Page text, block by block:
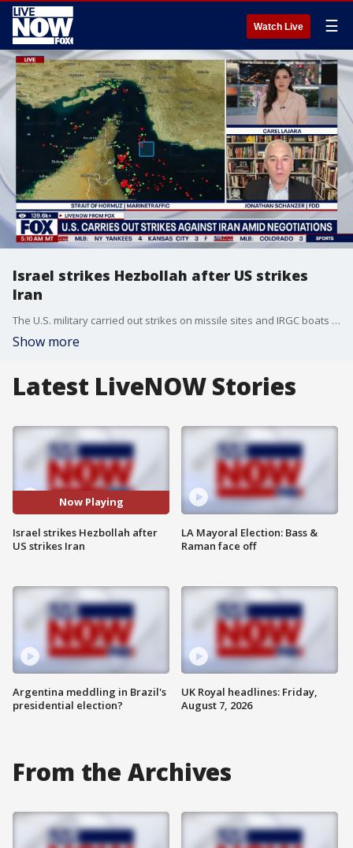
Watch Live ☰
Israel strikes Hezbollah after US strikes
Iran
The U.S. military carried out strikes on missile sites and IRGC boats in southern Iran as Israeli Prime Minister Benjamin Netanyahu intensified attacks on Hezbollah amid escalating violence in Lebanon.
Show more
Latest LiveNOW Stories
Now Playing
Israel strikes Hezbollah after
US strikes Iran
Argentina meddling in Brazil's
presidential election?
LA Mayoral Election: Bass &
Raman face off
UK Royal headlines: Friday,
August 7, 2026
From the Archives